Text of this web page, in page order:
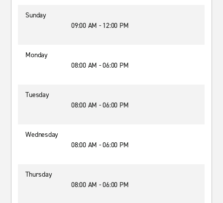
Sunday
09:00 AM - 12:00 PM
Monday
08:00 AM - 06:00 PM
Tuesday
08:00 AM - 06:00 PM
Wednesday
08:00 AM - 06:00 PM
Thursday
08:00 AM - 06:00 PM